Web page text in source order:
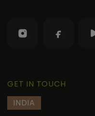
GET IN TOUCH
INDIA